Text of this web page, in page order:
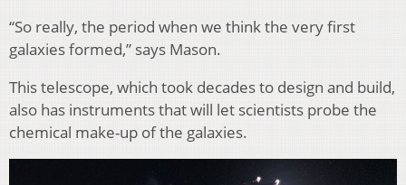
“So really, the period when we think the very first
galaxies formed,” says Mason.
This telescope, which took decades to design and build,
also has instruments that will let scientists probe the
chemical make-up of the galaxies.